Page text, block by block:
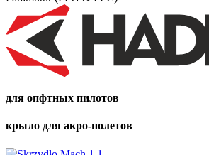
для опфтных пилотов
крыло для акро-полетов